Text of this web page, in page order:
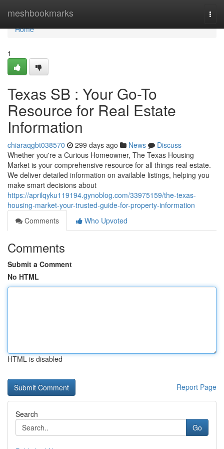
meshbookmarks
Home
Home
1
Texas SB : Your Go-To
Resource for Real Estate
Information
chiaraqgbt038570 299 days ago News
Discuss
Whether you're a Curious Homeowner, The Texas Housing
Market is your comprehensive resource for all things real estate.
We deliver detailed information on available listings, helping you
make smart decisions about
https://aprilqyku119194.gynoblog.com/33975159/the-texas-
housing-market-your-trusted-guide-for-property-information
Comments
Who Upvoted
Comments
Submit a Comment
No HTML
HTML is disabled
Report Page
Search
Go